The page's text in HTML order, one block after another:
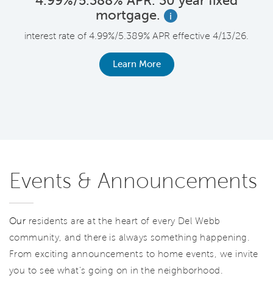
mortgage.
i
interest rate of 4.99%/5.389% APR effective 4/13/26.
Learn More
Events & Announcements
Our residents are at the heart of every Del Webb
community, and there is always something happening.
From exciting announcements to home events, we invite
you to see what’s going on in the neighborhood.